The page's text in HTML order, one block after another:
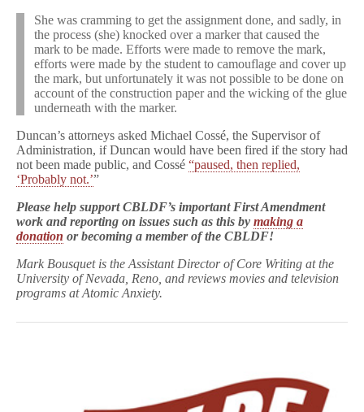
She was cramming to get the assignment done, and sadly, in
the process (she) knocked over a marker that caused the
mark to be made. Efforts were made to remove the mark,
efforts were made by the student to camouflage and cover up
the mark, but unfortunately it was not possible to be done on
account of the construction paper and the wicking of the glue
underneath with the marker.
Duncan’s attorneys asked Michael Cossé, the Supervisor of
Administration, if Duncan would have been fired if the story had
not been made public, and Cossé “paused, then replied,
‘Probably not.’”
Please help support CBLDF’s important First Amendment
work and reporting on issues such as this by making a
donation or becoming a member of the CBLDF!
Mark Bousquet is the Assistant Director of Core Writing at the
University of Nevada, Reno, and reviews movies and television
programs at Atomic Anxiety.